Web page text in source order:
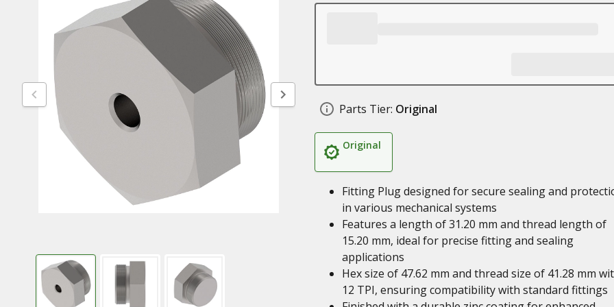
Parts Tier: Original
Original
Fitting Plug designed for secure sealing and
in various mechanical systems
Features a length of 31.20 mm and thread length of
15.20 mm, ideal for precise fitting and sealing
applications
Hex size of 47.62 mm and thread size of 41.28 mm
12 TPI, ensuring compatibility with standard fittings